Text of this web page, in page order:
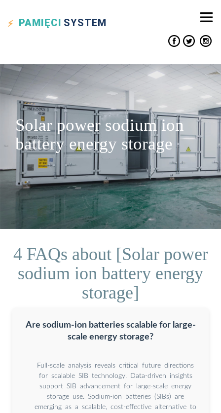
PAMIĘCI SYSTEM
Solar power sodium ion
battery energy storage
4 FAQs about [Solar power
sodium ion battery energy
storage]
Are sodium-ion batteries scalable for large-
scale energy storage?
Full-scale analysis reveals critical future directions
for scalable SIB technology. Data-driven insights
support SIB advancement for large-scale energy
storage use. Sodium-ion batteries (SIBs) are
emerging as a scalable, cost-effective alternative to